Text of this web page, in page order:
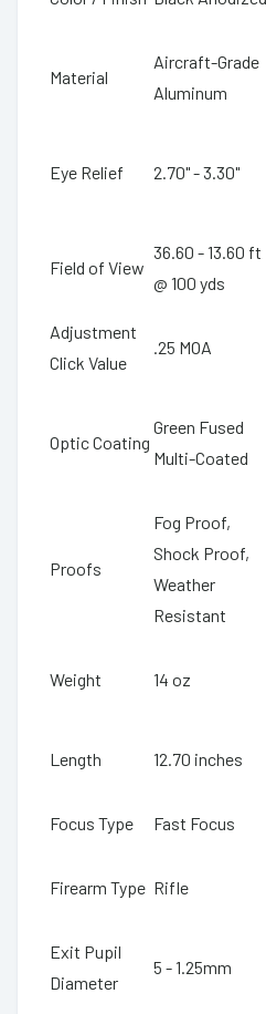
Material
Aircraft-Grade
Aluminum
Eye Relief 2.70" - 3.30"
Field of View
36.60 - 13.60 ft
@ 100 yds
Adjustment
Click Value
.25 MOA
Optic Coating
Green Fused
Multi-Coated
Proofs
Fog Proof,
Shock Proof,
Weather
Resistant
Weight 14 oz
Length 12.70 inches
Focus Type Fast Focus
Firearm Type Rifle
Exit Pupil
Diameter
5 - 1.25mm